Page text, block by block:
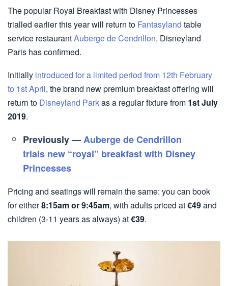
The popular Royal Breakfast with Disney Princesses
trialled earlier this year will return to Fantasyland table
service restaurantAuberge de Cendrillon, Disneyland
Paris has confirmed.
Initially introduced for a limited period from 12th February
to 1st April, the brand new premium breakfast offering will
return to Disneyland Parkas a regular fixture from 1st July
2019.
Previously —Auberge de Cendrillon
trials new “royal” breakfast with Disney
Princesses
Pricing and seatings will remain the same: you can book
for either8:15am or 9:45am, with adults priced at€49and
children (3-11 years as always) at€39.